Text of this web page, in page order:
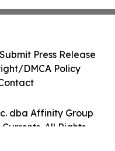
dba Affinity Group
All Rights
Submit Press Release
DMCA Policy